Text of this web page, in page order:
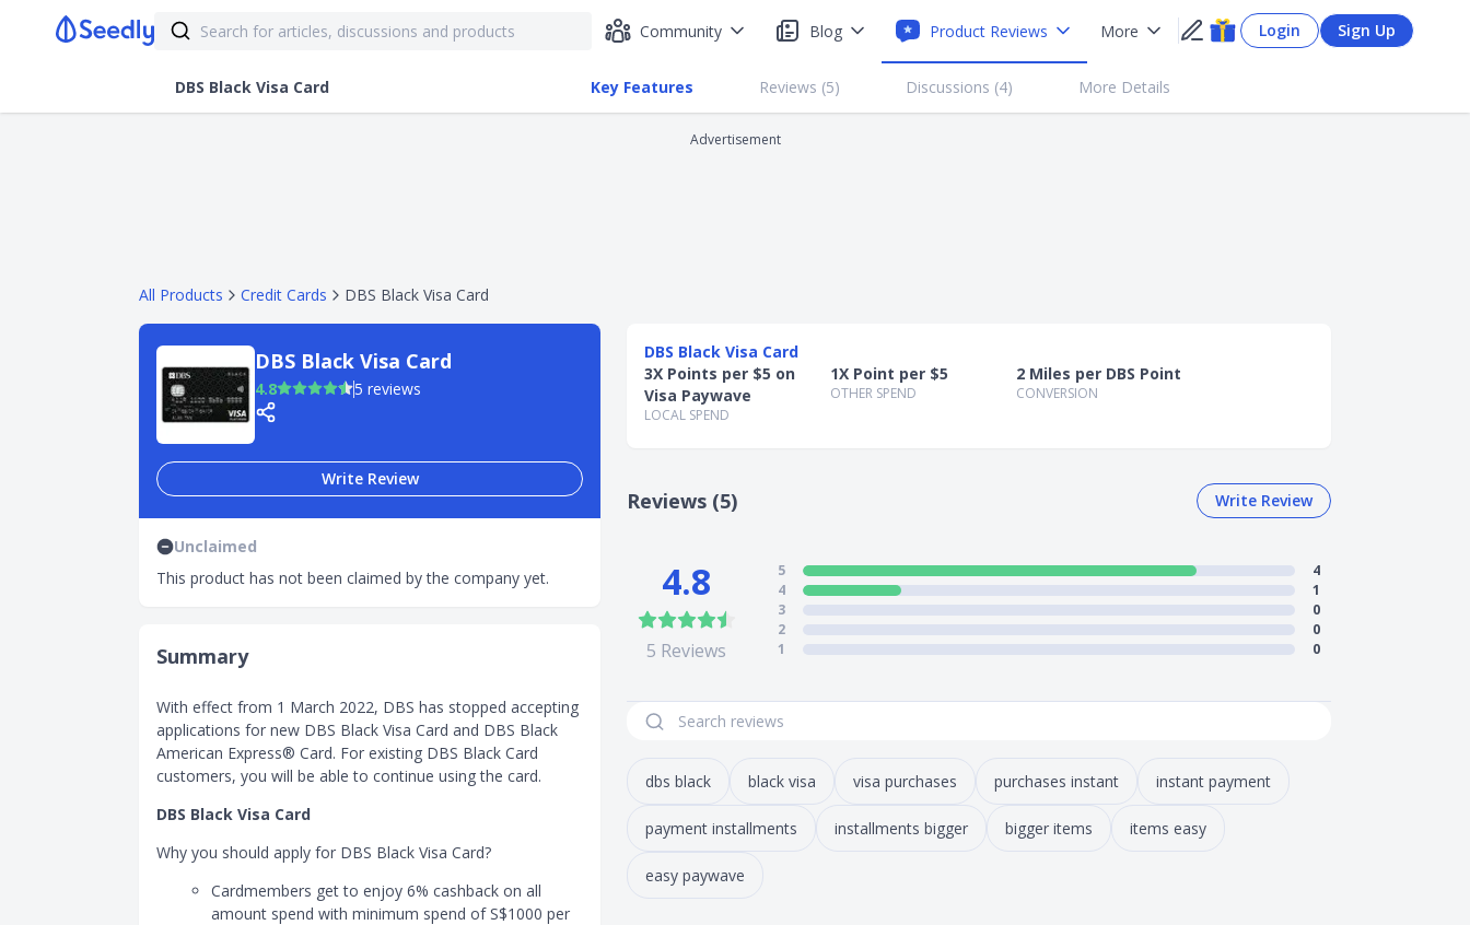
Community Blog Product Reviews More Login Sign Up
DBS Black Visa Card Key Features Reviews (5) Discussions (4) More Details
Advertisement
All Products Credit Cards DBS Black Visa Card
DBS Black Visa Card
4.8 5 reviews
Write Review
Unclaimed
This product has not been claimed by the company yet.
Summary
With effect from 1 March 2022, DBS has stopped accepting
applications for new DBS Black Visa Card and DBS Black
American Express® Card. For existing DBS Black Card
customers, you will be able to continue using the card.
DBS Black Visa Card
Why you should apply for DBS Black Visa Card?
Cardmembers get to enjoy 6% cashback on all
amount spend with minimum spend of S$1000 per
DBS Black Visa Card
3X Points per $5 on
Visa Paywave
LOCAL SPEND
1X Point per $5
OTHER SPEND
2 Miles per DBS Point
CONVERSION
Reviews (5) Write Review
4.8
5 Reviews
5
4
4
1
3
0
2
0
1
0
dbs black black visa visa purchases purchases instant instant payment
payment installments installments bigger bigger items items easy
easy paywave